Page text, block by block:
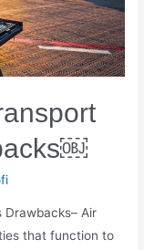
Drawbacks– Air
that function to